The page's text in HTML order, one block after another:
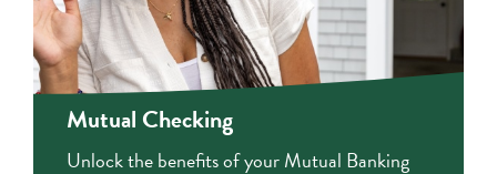
Mutual Checking
Unlock the benefits of your Mutual Banking